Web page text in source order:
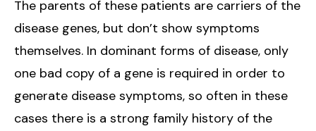
The parents of these patients are carriers of the
disease genes, but don’t show symptoms
themselves. In dominant forms of disease, only
one bad copy of a gene is required in order to
generate disease symptoms, so often in these
cases there is a strong family history of the